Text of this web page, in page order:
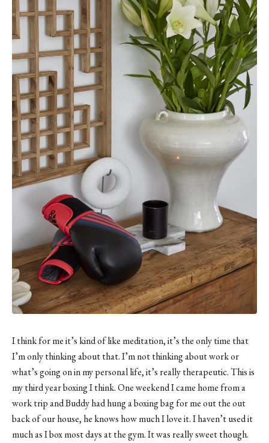
I think for me it’s kind of like meditation, it’s the only time that
I’m only thinking about that. I’m not thinking about work or
what’s going on in my personal life, it’s really therapeutic. This is
my third year boxing I think. One weekend I came home from a
work trip and Buddy had hung a boxing bag for me out the out
back of our house, he knows how much I love it. I haven’t used it
much as I box most days at the gym. It was really sweet though.